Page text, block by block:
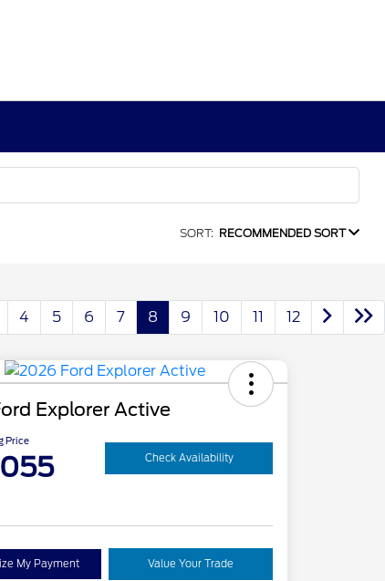
SORT: RECOMMENDED SORT
4 5 6 7 8 9 10 11 12
Explorer Active
Price
Check Availability
My Payment Value Your Trade